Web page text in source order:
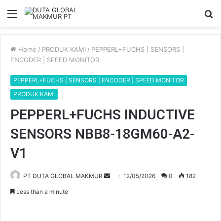
Menu
Home / PRODUK KAMI / PEPPERL+FUCHS | SENSORS |
ENCODER | SPEED MONITOR
PEPPERL+FUCHS | SENSORS | ENCODER | SPEED MONITOR
PRODUK KAMI
PEPPERL+FUCHS INDUCTIVE
SENSORS NBB8-18GM60-A2-
V1
PT DUTA GLOBAL MAKMUR 12/05/2026 0 182
Less than a minute